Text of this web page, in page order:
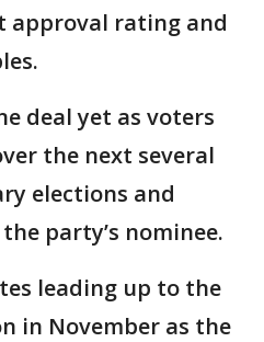
approval rating and
deal yet as voters
the next several
elections and
party’s nominee.
leading up to the
in November as the